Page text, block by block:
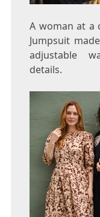
A woman at a
Jumpsuit
adjustable
details.